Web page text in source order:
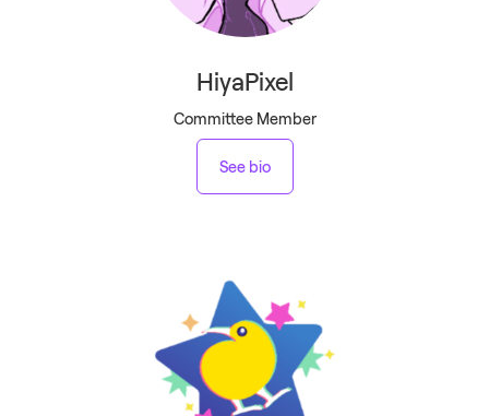
HiyaPixel
Committee Member
See bio